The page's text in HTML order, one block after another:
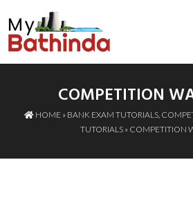
COMPETITION
HOME » BANK EXAM TUTORIALS
TUTORIALS » COMPETITION